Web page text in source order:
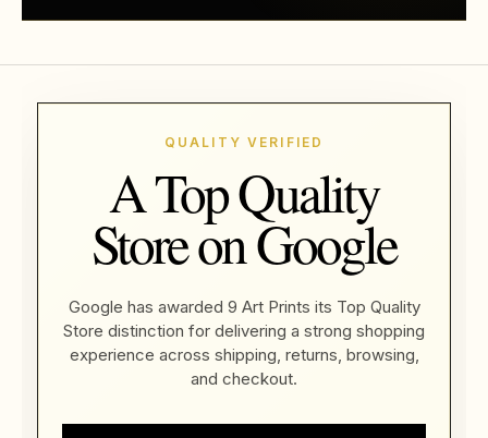
QUALITY VERIFIED
A Top Quality
Store on Google
Google has awarded 9 Art Prints its Top Quality
Store distinction for delivering a strong shopping
experience across shipping, returns, browsing,
and checkout.